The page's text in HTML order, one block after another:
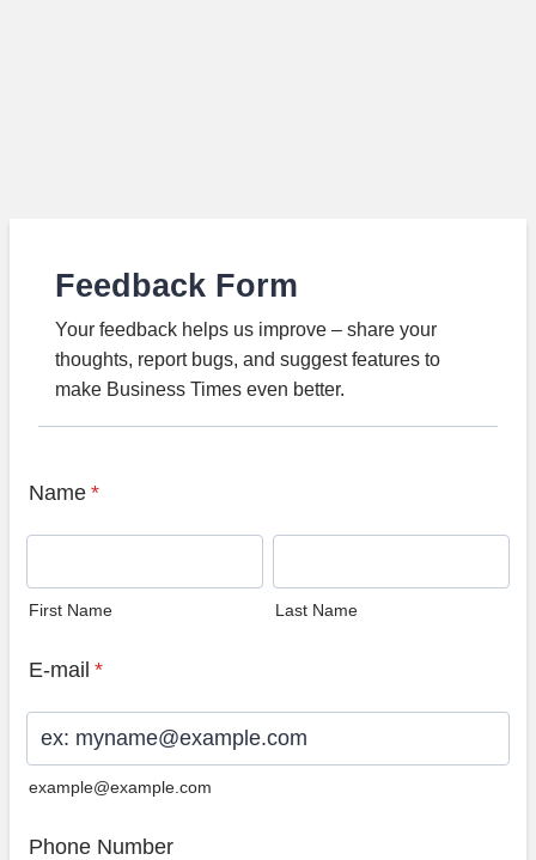
Feedback Form
Your feedback helps us improve – share your
thoughts, report bugs, and suggest features to
make Business Times even better.
Name *
First Name Last Name
E-mail *
example@example.com
Phone Number